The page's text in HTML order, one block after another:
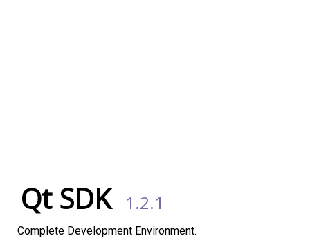
Qt SDK 1.2.1
Complete Development Environment.